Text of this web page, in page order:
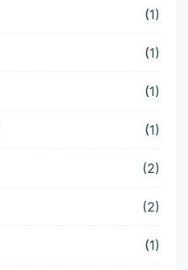
(1)
(1)
(1)
(1)
(2)
(2)
(1)